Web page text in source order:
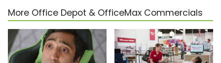
More Office Depot & OfficeMax Commercials